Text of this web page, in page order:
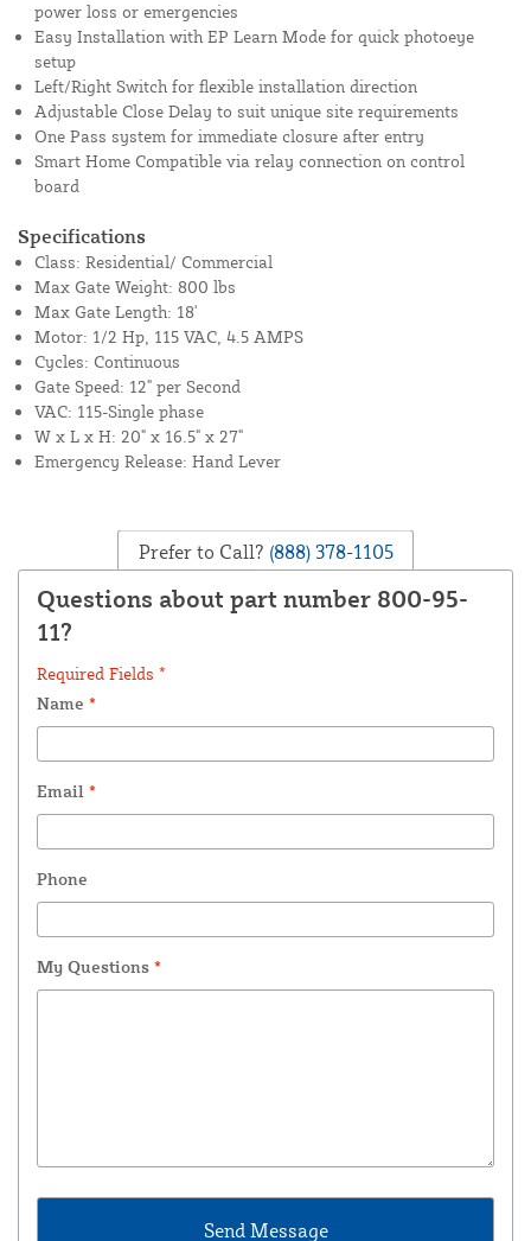
power loss or emergencies
Easy Installation with EP Learn Mode for quick photoeye
setup
Left/Right Switch for flexible installation direction
Adjustable Close Delay to suit unique site requirements
One Pass system for immediate closure after entry
Smart Home Compatible via relay connection on control
board
Specifications
Class: Residential/ Commercial
Max Gate Weight: 800 lbs
Max Gate Length: 18'
Motor: 1/2 Hp, 115 VAC, 4.5 AMPS
Cycles: Continuous
Gate Speed: 12" per Second
VAC: 115-Single phase
W x L x H: 20" x 16.5" x 27"
Emergency Release: Hand Lever
Prefer to Call? (888) 378-1105
Questions about part number 800-95-
11?
Required Fields *
Name *
Email *
Phone
My Questions *